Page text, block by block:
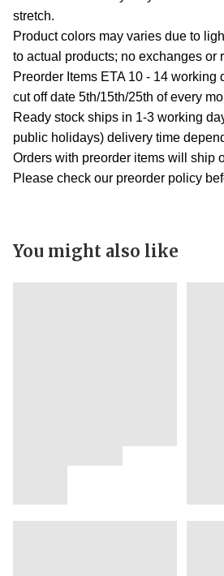
stretch.
Product colors may varies due to
to actual products; no exchanges or
Preorder Items ETA 10 - 14 working
cut off date 5th/15th/25th of every
Ready stock ships in 1-3 working
public holidays) delivery time
Orders with preorder items will ship
Please check our preorder policy
You might also like